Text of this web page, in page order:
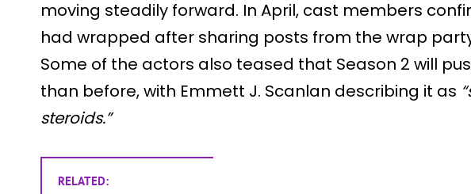
moving steadily forward. In April, cast members
had wrapped after sharing posts from the wrap
Some of the actors also teased that Season 2 will
than before, with Emmett J. Scanlan describing it as
steroids.”
RELATED: